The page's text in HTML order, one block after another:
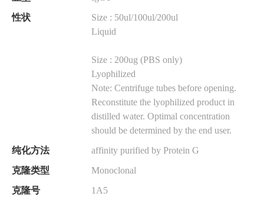
性状
Size : 50ul/100ul/200ul
Liquid
Size : 200ug (PBS only)
Lyophilized
Note: Centrifuge tubes before opening.
Reconstitute the lyophilized product in
distilled water. Optimal concentration
should be determined by the end user.
纯化方法
affinity purified by Protein G
克隆类型
Monoclonal
克隆号
1A5